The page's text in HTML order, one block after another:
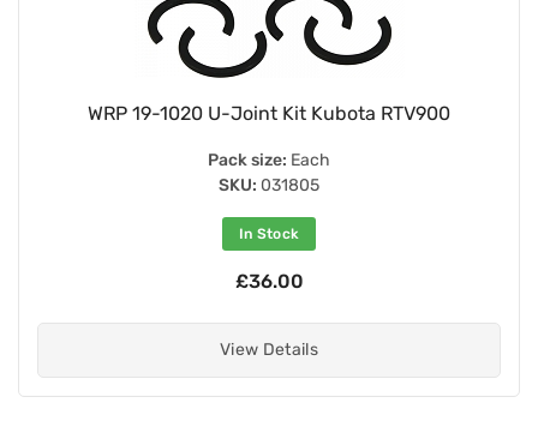
WRP 19-1020 U-Joint Kit Kubota RTV900
Pack size: Each
SKU: 031805
In Stock
£36.00
View Details